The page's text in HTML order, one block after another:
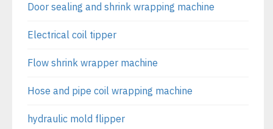
Door sealing and shrink wrapping machine
Electrical coil tipper
Flow shrink wrapper machine
Hose and pipe coil wrapping machine
hydraulic mold flipper